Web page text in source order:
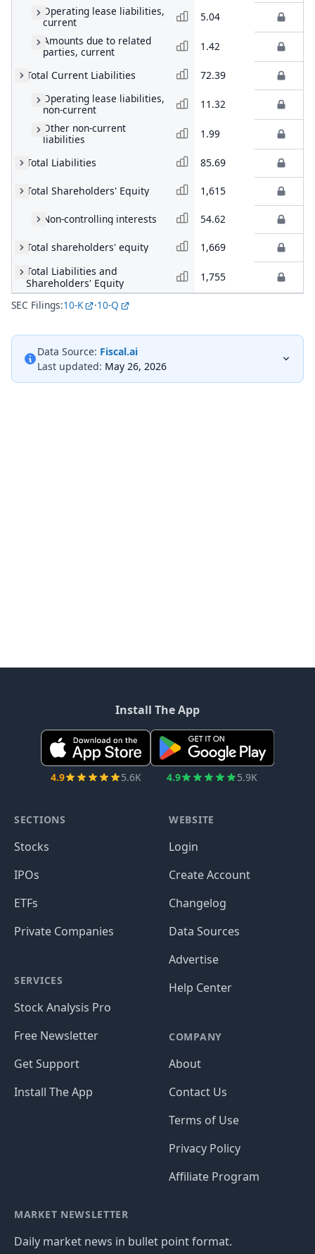
Operating lease liabilities,
current
5.04
Amounts due to related
parties, current
1.42
Total Current Liabilities
72.39
Operating lease liabilities,
non-current
11.32
Other non-current
liabilities
1.99
Total Liabilities 85.69
Total Shareholders' Equity 1,615
Non-controlling interests 54.62
Total shareholders' equity
1,669
Total Liabilities and
Shareholders' Equity
1,755
SEC Filings:10-K ·10-Q
Data Source: Fiscal.ai
Last updated: May 26, 2026
Install The App
4.9 5.6K 4.9 5.9K
SECTIONS
Stocks
IPOs
ETFs
Private Companies
SERVICES
Stock Analysis Pro
Free Newsletter
Get Support
Install The App
WEBSITE
Login
Create Account
Changelog
Data Sources
Advertise
Help Center
COMPANY
About
Contact Us
Terms of Use
Privacy Policy
Affiliate Program
MARKET NEWSLETTER
Daily market news in bullet point format.